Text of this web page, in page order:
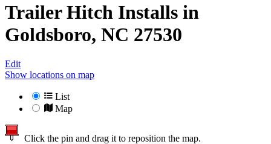
Trailer Hitch Installs in
Goldsboro, NC 27530
Edit
Show locations on map
List
Map
Click the pin and drag it to reposition the map.